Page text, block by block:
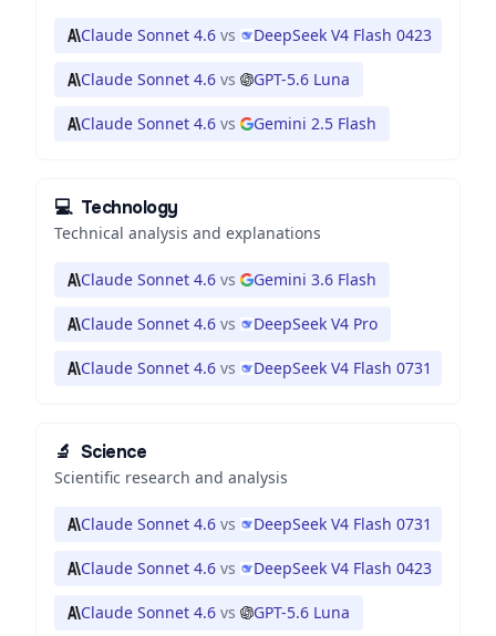
Claude Sonnet 4.6 vs DeepSeek V4 Flash 0423
Claude Sonnet 4.6 vs GPT-5.6 Luna
Claude Sonnet 4.6 vs Gemini 2.5 Flash
💻 Technology
Technical analysis and explanations
Claude Sonnet 4.6 vs Gemini 3.6 Flash
Claude Sonnet 4.6 vs DeepSeek V4 Pro
Claude Sonnet 4.6 vs DeepSeek V4 Flash 0731
🔬 Science
Scientific research and analysis
Claude Sonnet 4.6 vs DeepSeek V4 Flash 0731
Claude Sonnet 4.6 vs DeepSeek V4 Flash 0423
Claude Sonnet 4.6 vs GPT-5.6 Luna